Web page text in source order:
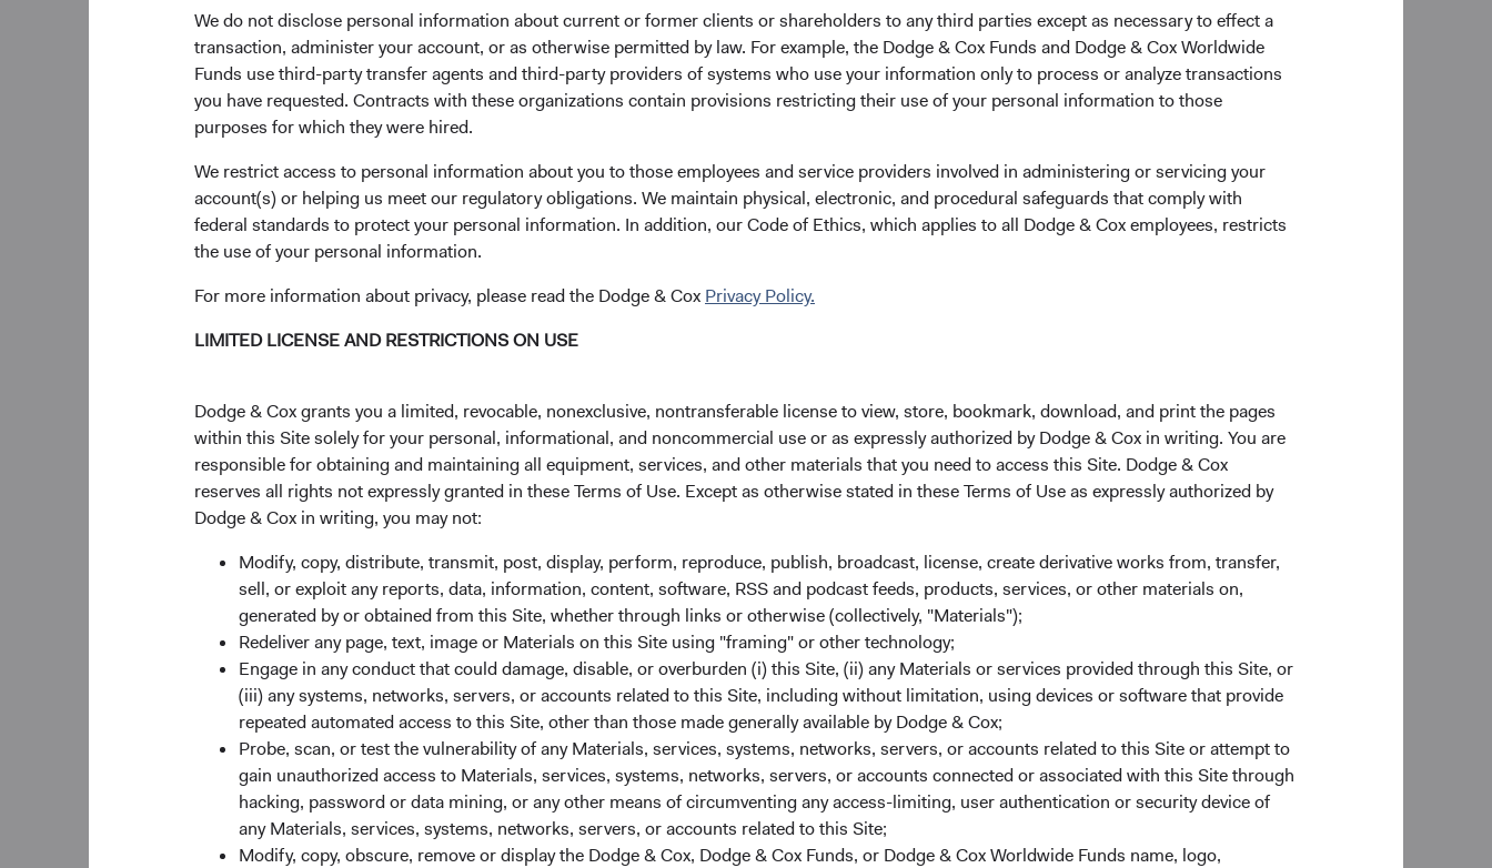
We do not disclose personal information about current or former clients or shareholders to any third parties except as necessary to effect a
transaction, administer your account, or as otherwise permitted by law. For example, the Dodge & Cox Funds and Dodge & Cox Worldwide
Funds use third-party transfer agents and third-party providers of systems who use your information only to process or analyze transactions
you have requested. Contracts with these organizations contain provisions restricting their use of your personal information to those
purposes for which they were hired.
We restrict access to personal information about you to those employees and service providers involved in administering or servicing your
account(s) or helping us meet our regulatory obligations. We maintain physical, electronic, and procedural safeguards that comply with
federal standards to protect your personal information. In addition, our Code of Ethics, which applies to all Dodge & Cox employees, restricts
the use of your personal information.
For more information about privacy, please read the Dodge & Cox Privacy Policy.
LIMITED LICENSE AND RESTRICTIONS ON USE
Dodge & Cox grants you a limited, revocable, nonexclusive, nontransferable license to view, store, bookmark, download, and print the pages
within this Site solely for your personal, informational, and noncommercial use or as expressly authorized by Dodge & Cox in writing. You are
responsible for obtaining and maintaining all equipment, services, and other materials that you need to access this Site. Dodge & Cox
reserves all rights not expressly granted in these Terms of Use. Except as otherwise stated in these Terms of Use as expressly authorized by
Dodge & Cox in writing, you may not:
Modify, copy, distribute, transmit, post, display, perform, reproduce, publish, broadcast, license, create derivative works from, transfer,
sell, or exploit any reports, data, information, content, software, RSS and podcast feeds, products, services, or other materials on,
generated by or obtained from this Site, whether through links or otherwise (collectively, "Materials");
Redeliver any page, text, image or Materials on this Site using "framing" or other technology;
Engage in any conduct that could damage, disable, or overburden (i) this Site, (ii) any Materials or services provided through this Site, or
(iii) any systems, networks, servers, or accounts related to this Site, including without limitation, using devices or software that provide
repeated automated access to this Site, other than those made generally available by Dodge & Cox;
Probe, scan, or test the vulnerability of any Materials, services, systems, networks, servers, or accounts related to this Site or attempt to
gain unauthorized access to Materials, services, systems, networks, servers, or accounts connected or associated with this Site through
hacking, password or data mining, or any other means of circumventing any access-limiting, user authentication or security device of
any Materials, services, systems, networks, servers, or accounts related to this Site;
Modify, copy, obscure, remove or display the Dodge & Cox, Dodge & Cox Funds, or Dodge & Cox Worldwide Funds name, logo,
U.S. and Global Fixed Income Investment Committees. Roger Kuo (50) will assume the role of President
from Dana and will retain his responsibilities as a member of our International and Global Equity
Investment Committees.
The Dodge & Cox Board of Directors continues to be comprised of Charles Pohl, Dana Emery, Diana
Strandberg, Thomas Dugan (56), Senior Vice President and Director of Fixed Income, David Hoeft, and
Roger Kuo.
Investment Committees
Emerging Market Equity Investment Committee
David Hoeft joined the Committee on 1 January 2022. Charles Pohl and Diana Strandberg will leave the
members—Sophie Chen, Mario DiPrisco, Rameez Dossa, and Robert Turley—will continue in their roles. As
Global Equity Investment Committee
Diana Strandberg will leave the Committee on 1 May 2022. The other six Committee members—Lily
Beischer, David Hoeft, Roger Kuo, Karol Marcin, Ray Mertens, and Steven Voorhis—will continue in their
roles. As of 1 January 2022, the average tenure of the Committee’s members is 24 years at Dodge & Cox.
As previously announced, Charles Pohl will leave the Committee when he retires on 30 June 2022. The
other seven Committee members—Philippe Barret, Karim Fakhry, Benjamin Garosi, David Hoeft, Karol
Marcin, Kathleen McCarthy, and Steven Voorhis—will continue in their roles. As of 1 January 2022, the
average tenure of the Committee’s members is 23 years at Dodge & Cox.
Other Firm-Related Announcements
Philippe Barrett (45), Vice President, Global Industry Analyst, and member of our U.S. Equity Investment
Committee, and Ray Mertens (49), Vice President, Global Industry Analyst, and member of our
International and Global Equity Investment Committees, were named to the firm’s Business Strategy
Committee.